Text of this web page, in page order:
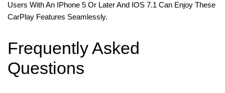
Users With An IPhone 5 Or Later And IOS 7.1 Can Enjoy These
CarPlay Features Seamlessly.
Frequently Asked
Questions